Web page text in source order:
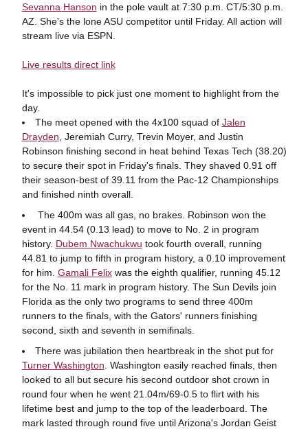
Sevanna Hanson in the pole vault at 7:30 p.m. CT/5:30 p.m.
AZ. She's the lone ASU competitor until Friday. All action will
stream live via ESPN.
Live results direct link
It's impossible to pick just one moment to highlight from the
day.
The meet opened with the 4x100 squad of Jalen
Drayden , Jeremiah Curry, Trevin Moyer, and Justin
Robinson finishing second in heat behind Texas Tech (38.20)
to secure their spot in Friday's finals. They shaved 0.91 off
their season-best of 39.11 from the Pac-12 Championships
and finished ninth overall.
The 400m was all gas, no brakes. Robinson won the
event in 44.54 (0.13 lead) to move to No. 2 in program
history. Dubem Nwachukwu took fourth overall, running
44.81 to jump to fifth in program history, a 0.10 improvement
for him. Gamali Felixwas the eighth qualifier, running 45.12
for the No. 11 mark in program history. The Sun Devils join
Florida as the only two programs to send three 400m
runners to the finals, with the Gators' runners finishing
second, sixth and seventh in semifinals.
There was jubilation then heartbreak in the shot put for
Turner Washington . Washington easily reached finals, then
looked to all but secure his second outdoor shot crown in
round four when he went 21.04m/69-0.5 to flirt with his
lifetime best and jump to the top of the leaderboard. The
mark lasted through round five until Arizona's Jordan Geist